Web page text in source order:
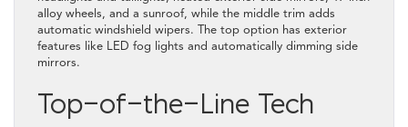
alloy wheels, and a sunroof, while the middle trim adds
automatic windshield wipers. The top option has exterior
features like LED fog lights and automatically dimming side
mirrors.
Top-of-the-Line Tech